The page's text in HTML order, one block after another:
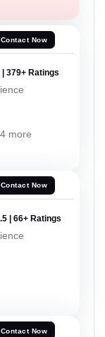
Contact Now
| 379+ Ratings
more
Contact Now
| 66+ Ratings
Contact Now